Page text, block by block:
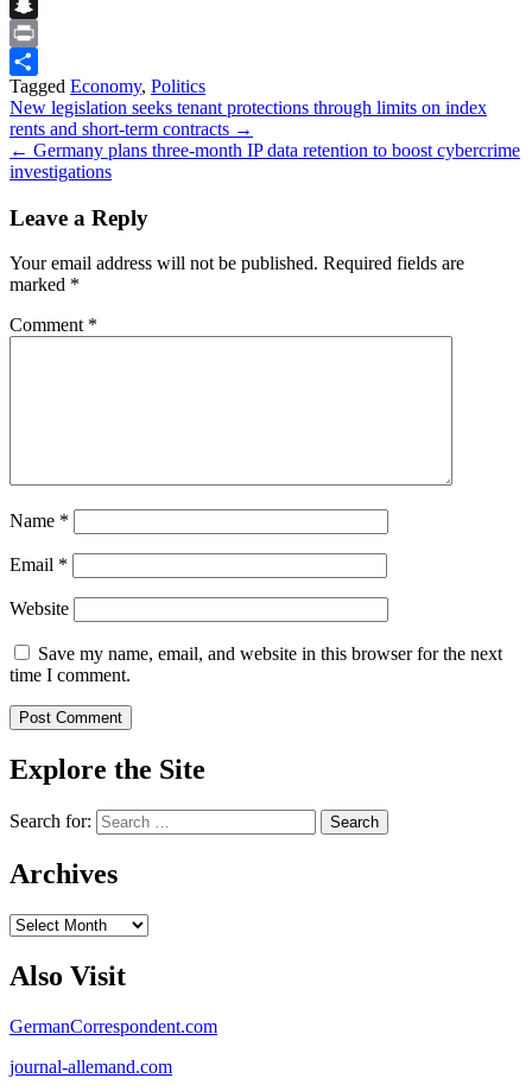
Flipboard
Snapchat
Print
Share
Tagged Economy, Politics
Post
navigation
New legislation seeks tenant protections through limits on index
rents and short‑term contracts →
← Germany plans three‑month IP data retention to boost cybercrime
investigations
Leave a Reply
Your email address will not be published. Required fields are
marked *
Comment *
Name *
Email *
Website
Save my name, email, and website in this browser for the next
time I comment.
Explore the Site
Search for:
Archives
Archives
Also Visit
GermanCorrespondent.com
journal-allemand.com